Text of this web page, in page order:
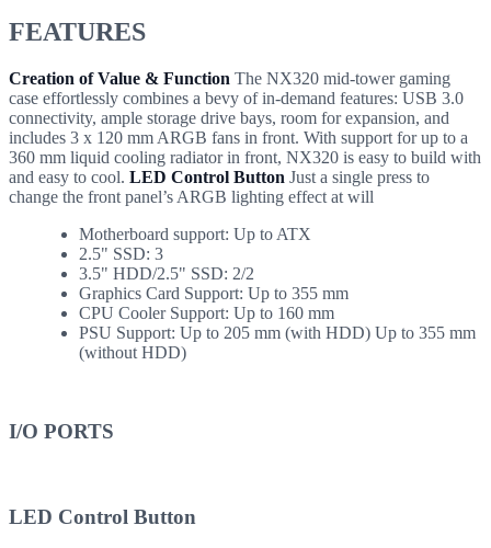
FEATURES
Creation of Value & Function The NX320 mid-tower gaming
case effortlessly combines a bevy of in-demand features: USB 3.0
connectivity, ample storage drive bays, room for expansion, and
includes 3 x 120 mm ARGB fans in front. With support for up to a
360 mm liquid cooling radiator in front, NX320 is easy to build with
and easy to cool. LED Control Button Just a single press to
change the front panel’s ARGB lighting effect at will
Motherboard support: Up to ATX
2.5" SSD: 3
3.5" HDD/2.5" SSD: 2/2
Graphics Card Support: Up to 355 mm
CPU Cooler Support: Up to 160 mm
PSU Support: Up to 205 mm (with HDD) Up to 355 mm
(without HDD)
I/O PORTS
LED Control Button